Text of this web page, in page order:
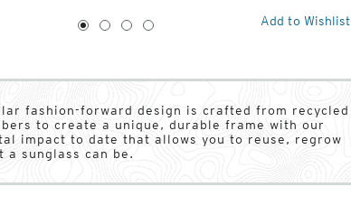
Add to Wishlist
1
2 3 4
fashion-forward design is crafted from recycled
to create a unique, durable frame with our
impact to date that allows you to reuse, regrow
a sunglass can be.